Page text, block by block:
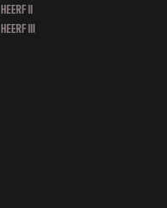
HEERF II
HEERF III